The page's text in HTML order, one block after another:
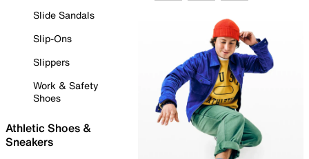
Slide Sandals
Slip-Ons
Slippers
Work & Safety
Shoes
Athletic Shoes &
Sneakers